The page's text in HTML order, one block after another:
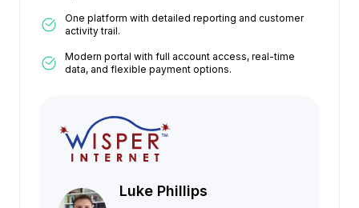
One platform with detailed reporting and customer
activity trail.
Modern portal with full account access, real-time
data, and flexible payment options.
Luke Phillips